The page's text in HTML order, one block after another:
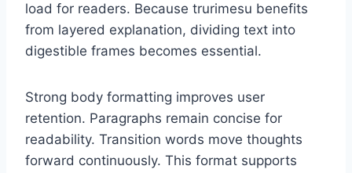
load for readers. Because trurimesu benefits
from layered explanation, dividing text into
digestible frames becomes essential.
Strong body formatting improves user
retention. Paragraphs remain concise for
readability. Transition words move thoughts
forward continuously. This format supports